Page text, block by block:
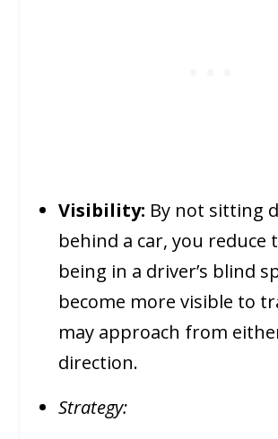
Visibility: By not sitting
behind a car, you reduce
being in a driver’s blind
become more visible to
may approach from
direction.
Strategy: